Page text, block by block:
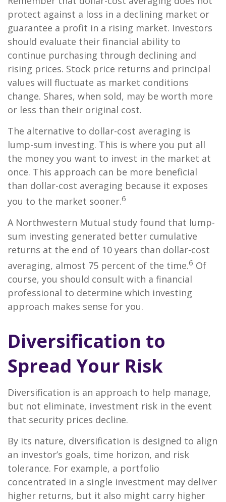
protect against a loss in a declining market or
guarantee a profit in a rising market. Investors
should evaluate their financial ability to
continue purchasing through declining and
rising prices. Stock price returns and principal
values will fluctuate as market conditions
change. Shares, when sold, may be worth more
or less than their original cost.
The alternative to dollar-cost averaging is
lump-sum investing. This is where you put all
the money you want to invest in the market at
once. This approach can be more beneficial
than dollar-cost averaging because it exposes
you to the market sooner.6
A Northwestern Mutual study found that lump-
sum investing generated better cumulative
returns at the end of 10 years than dollar-cost
averaging, almost 75 percent of the time.6 Of
course, you should consult with a financial
professional to determine which investing
approach makes sense for you.
Diversification to
Spread Your Risk
Diversification is an approach to help manage,
but not eliminate, investment risk in the event
that security prices decline.
By its nature, diversification is designed to align
an investor’s goals, time horizon, and risk
tolerance. For example, a portfolio
concentrated in a single investment may deliver
higher returns, but it also might carry higher